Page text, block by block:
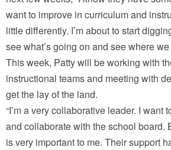
want to improve in curriculum and
little differently. I’m about to start
see what’s going on and see where we
This week, Patty will be working with
instructional teams and meeting with
get the lay of the land.
“I’m a very collaborative leader. I want
and collaborate with the school board.
is very important to me. Their support